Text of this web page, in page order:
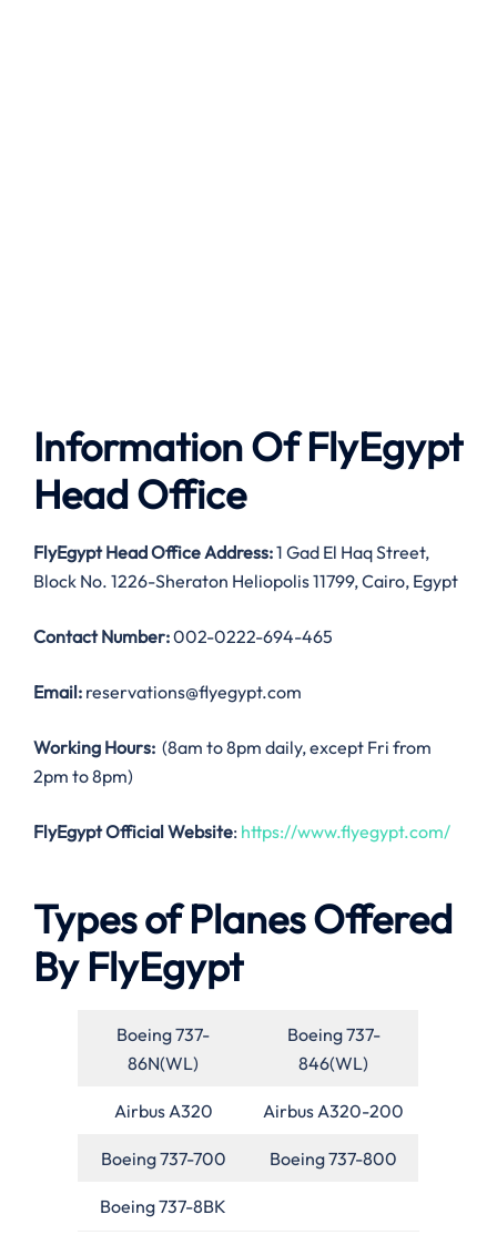
Information Of FlyEgypt
Head Office
FlyEgypt Head Office Address:1 Gad El Haq Street,
Block No. 1226-Sheraton Heliopolis 11799, Cairo, Egypt
Contact Number:002-0222-694-465
Email: reservations@flyegypt.com
Working Hours: (8am to 8pm daily, except Fri from
2pm to 8pm)
FlyEgypt Official Website: https://www.flyegypt.com/
Types of Planes Offered
By FlyEgypt
Boeing 737-
86N(WL)
Boeing 737-
846(WL)
Airbus A320 Airbus A320-200
Boeing 737-700 Boeing 737-800
Boeing 737-8BK